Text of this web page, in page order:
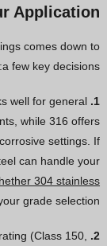
Application
comes down to
a few key decisions:
1. Material grade.
well for general
while 316 offers
settings. If
can handle your
304 stainless
grade selection.
2. Pressure class.
(Class 150,